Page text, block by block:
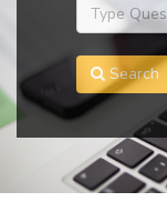
Search